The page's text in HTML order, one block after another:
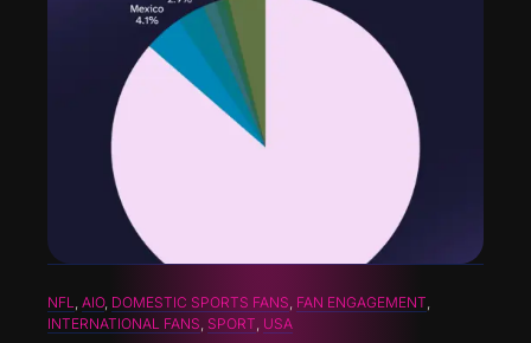
NFL, AIO, DOMESTIC SPORTS FANS, FAN ENGAGEMENT
INTERNATIONAL FANS, SPORT, USA